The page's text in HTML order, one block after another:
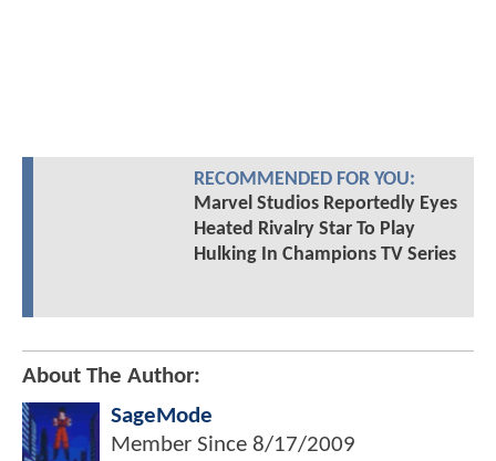
RECOMMENDED FOR YOU:
Marvel Studios Reportedly Eyes
Heated Rivalry Star To Play
Hulking In Champions TV Series
About The Author:
SageMode
Member Since 8/17/2009